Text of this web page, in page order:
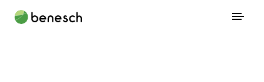
content